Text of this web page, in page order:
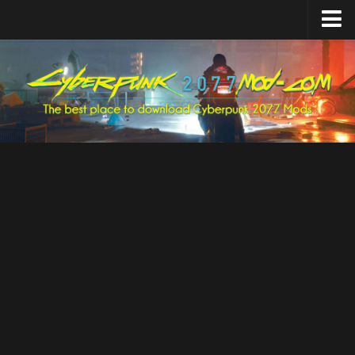
Upload Mod
Featured Mods
Cyber Engine Tweaks